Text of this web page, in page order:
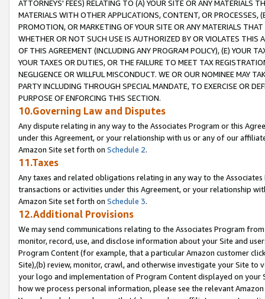
ATTORNEYS' FEES) RELATING TO (A) YOUR SITE OR ANY MATERIALS
MATERIALS WITH OTHER APPLICATIONS, CONTENT, OR PROCESSES,
PROMOTION, OR MARKETING OF YOUR SITE OR ANY MATERIALS
WHETHER OR NOT SUCH USE IS AUTHORIZED BY OR VIOLATES THIS
OF THIS AGREEMENT (INCLUDING ANY PROGRAM POLICY), (E) YOUR
YOUR TAXES OR DUTIES, OR THE FAILURE TO MEET TAX
NEGLIGENCE OR WILLFUL MISCONDUCT. WE OR OUR NOMINEE MAY
PARTY INCLUDING THROUGH SPECIAL MANDATE, TO EXERCISE OR
PURPOSE OF ENFORCING THIS SECTION.
10.Governing Law and Disputes
Any dispute relating in any way to the Associates Program or this
under this Agreement, or your relationship with us or any of our
Amazon Site set forth on Schedule 2.
11.Taxes
Any taxes and related obligations relating in any way to the
transactions or activities under this Agreement, or your relationship
Amazon Site set forth on Schedule 3.
12.Additional Provisions
We may send communications relating to the Associates Program
monitor, record, use, and disclose information about your Site and
Program Content (for example, that a particular Amazon customer
Site),(b) review, monitor, crawl, and otherwise investigate your Site
your logo and implementation of Program Content displayed on
how we process personal information, please see the relevant